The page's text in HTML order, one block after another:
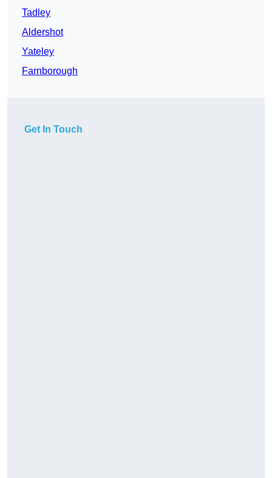
Tadley
Aldershot
Yateley
Farnborough
Get In Touch